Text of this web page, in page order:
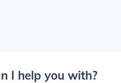
I help you with?